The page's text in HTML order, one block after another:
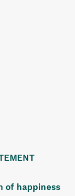
of happiness